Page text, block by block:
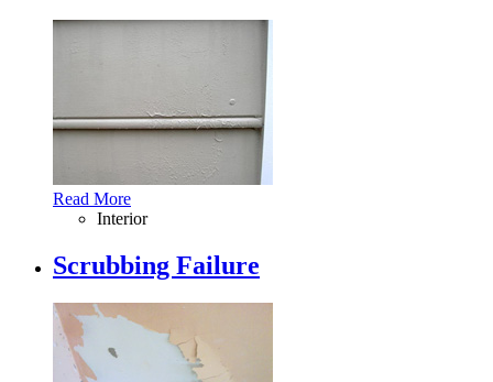
Read More
Interior
Scrubbing Failure